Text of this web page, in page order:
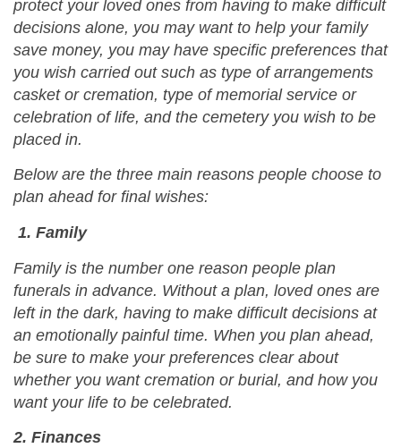
protect your loved ones from having to make difficult
decisions alone, you may want to help your family
save money, you may have specific preferences that
you wish carried out such as type of arrangements
casket or cremation, type of memorial service or
celebration of life, and the cemetery you wish to be
placed in.
Below are the three main reasons people choose to
plan ahead for final wishes:
1. Family
Family is the number one reason people plan
funerals in advance. Without a plan, loved ones are
left in the dark, having to make difficult decisions at
an emotionally painful time. When you plan ahead,
be sure to make your preferences clear about
whether you want cremation or burial, and how you
want your life to be celebrated.
2. Finances